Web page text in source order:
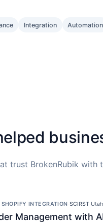
Integration Automation
trust BrokenRubik with
INTEGRATION·SCIRST·
Management with